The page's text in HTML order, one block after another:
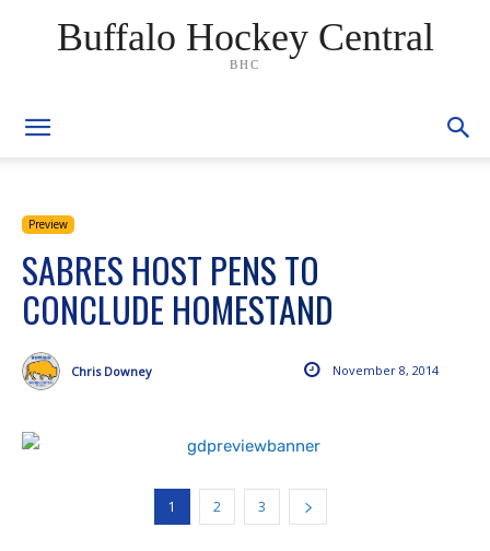
Buffalo Hockey Central
BHC
Preview
SABRES HOST PENS TO
CONCLUDE HOMESTAND
November 8, 2014
Chris Downey
1 2 3